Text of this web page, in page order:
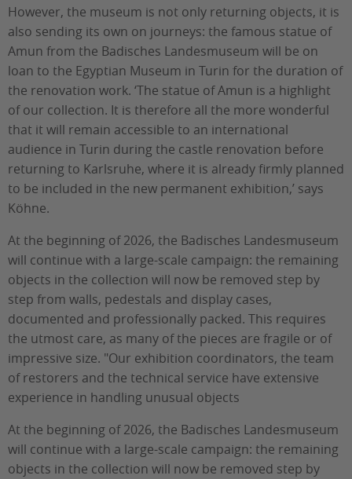
However, the museum is not only returning objects, it is
also sending its own on journeys: the famous statue of
Amun from the Badisches Landesmuseum will be on
loan to the Egyptian Museum in Turin for the duration of
the renovation work. ‘The statue of Amun is a highlight
of our collection. It is therefore all the more wonderful
that it will remain accessible to an international
audience in Turin during the castle renovation before
returning to Karlsruhe, where it is already firmly planned
to be included in the new permanent exhibition,’ says
Köhne.
At the beginning of 2026, the Badisches Landesmuseum
will continue with a large-scale campaign: the remaining
objects in the collection will now be removed step by
step from walls, pedestals and display cases,
documented and professionally packed. This requires
the utmost care, as many of the pieces are fragile or of
impressive size. "Our exhibition coordinators, the team
of restorers and the technical service have extensive
experience in handling unusual objects
At the beginning of 2026, the Badisches Landesmuseum
will continue with a large-scale campaign: the remaining
objects in the collection will now be removed step by